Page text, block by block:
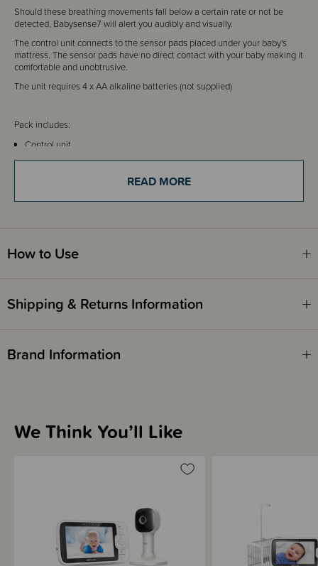
Should these breathing movements fall below a certain rate or not be
detected, Babysense7 will alert you audibly and visually.
The control unit connects to the sensor pads placed under your baby's
mattress. The sensor pads have no direct contact with your baby making it
comfortable and unobtrusive.
The unit requires 4 x AA alkaline batteries (not supplied)
Pack includes:
Control unit
2 x sensor pads
READ MORE
How to Use
Shipping & Returns Information
Brand Information
We Think You’ll Like